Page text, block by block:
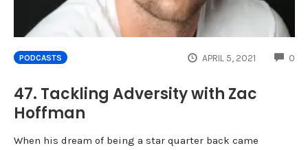
PODCASTS APRIL 5, 2021 0
47. Tackling Adversity with Zac
Hoffman
When his dream of being a star quarter back came